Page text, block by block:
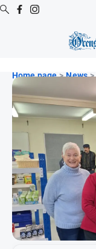
Digital
Editions
Digital
Editions
Archive
Regional
Extra
-
Archive
News
Home page > News >